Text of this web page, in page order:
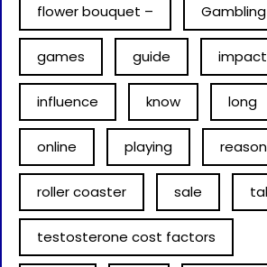
flower bouquet – Gambling
games guide impact
influence know long
online playing
roller coaster sale
testosterone cost factors